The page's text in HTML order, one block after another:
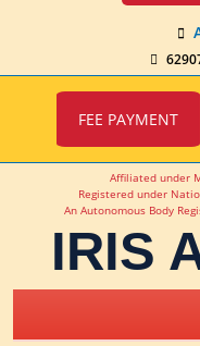
FEE PAYMENT
Affiliated under
Registered under
An Autonomous Body
IRIS